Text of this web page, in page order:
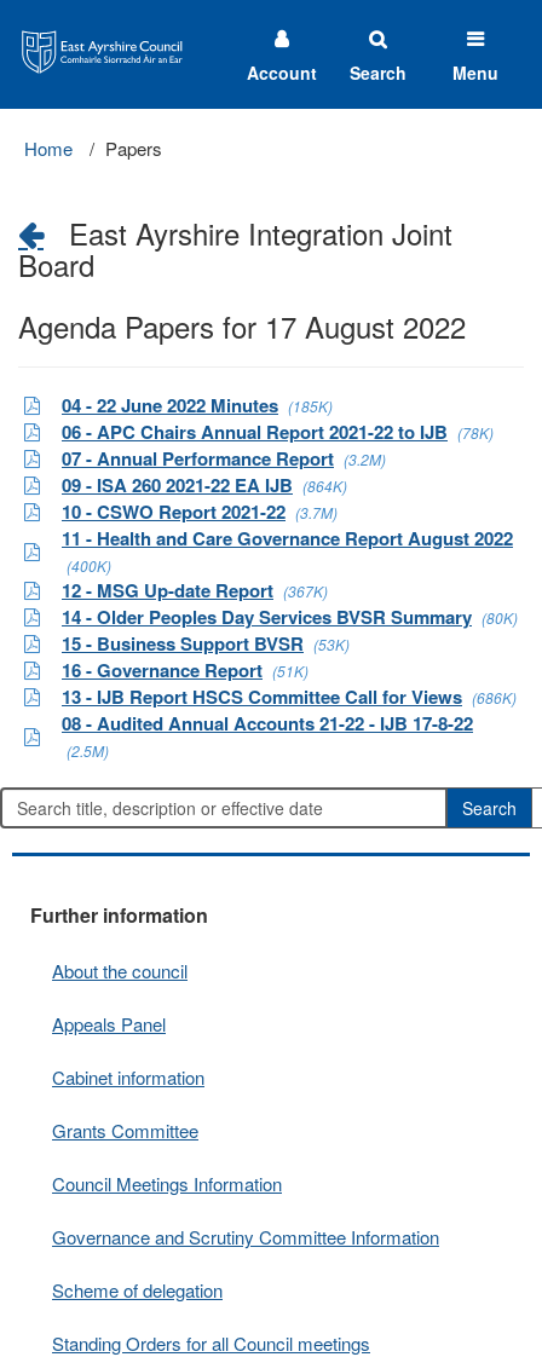
Ayrshire
Council
Account Search Menu
Home Papers
East Ayrshire Integration Joint
Board
Agenda Papers for 17 August 2022
04 - 22 June 2022 Minutes (185K)
06 - APC Chairs Annual Report 2021-22 to IJB (78K)
07 - Annual Performance Report (3.2M)
09 - ISA 260 2021-22 EA IJB (864K)
10 - CSWO Report 2021-22 (3.7M)
11 - Health and Care Governance Report August 2022
(400K)
12 - MSG Up-date Report (367K)
14 - Older Peoples Day Services BVSR Summary (80K)
15 - Business Support BVSR (53K)
16 - Governance Report (51K)
13 - IJB Report HSCS Committee Call for Views (686K)
08 - Audited Annual Accounts 21-22 - IJB 17-8-22
(2.5M)
Further information
About the council
Appeals Panel
Cabinet information
Grants Committee
Council Meetings Information
Governance and Scrutiny Committee Information
Scheme of delegation
Standing Orders for all Council meetings